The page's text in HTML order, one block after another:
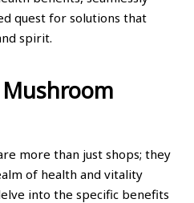
quest for solutions that
spirit.
more than just shops; they
of health and vitality
into the specific benefits